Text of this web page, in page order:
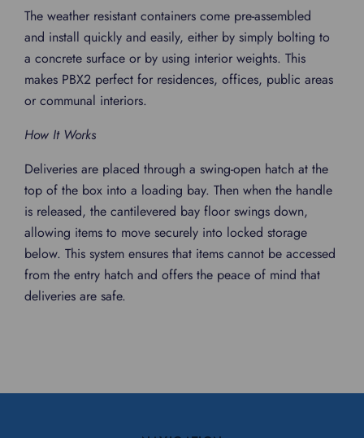
The weather resistant containers come pre-assembled
and install quickly and easily, either by simply bolting to
a concrete surface or by using interior weights. This
makes PBX2 perfect for residences, offices, public areas
or communal interiors.
How It Works
Deliveries are placed through a swing-open hatch at the
top of the box into a loading bay. Then when the handle
is released, the cantilevered bay floor swings down,
allowing items to move securely into locked storage
below. This system ensures that items cannot be accessed
from the entry hatch and offers the peace of mind that
deliveries are safe.